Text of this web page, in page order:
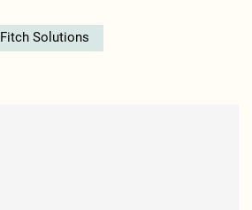
Fitch Solutions